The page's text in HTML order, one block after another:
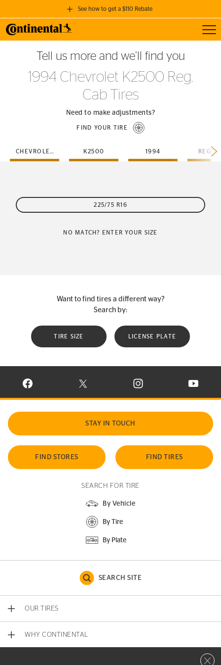
See how to get a $110 Rebate
GET A $110 REBATE
when you purchase a set of 4 qualifying Continental Tires!
SEE FULL DETAILS
Tell us more and we’ll find you
1994 Chevrolet K2500 Reg.
Cab Tires
Need to make adjustments?
FIND YOUR TIRE
CHEVROLET K2500 1994 REG-
225/75 R16
NO MATCH? ENTER YOUR SIZE
Want to find tires a different way?
Search by:
TIRE SIZE LICENSE PLATE
VISIT CONTINENTAL TIRE ON FACEBOOK IN NEW WINDOW
VISIT CONTINENTAL TIRE ON X IN NEW
VISIT CONTINENTAL TIRE
VISIT
STAY IN TOUCH
FIND STORES FIND TIRES
SEARCH FOR TIRE
By Vehicle
By Tire
By Plate
SEARCH SITE
OUR TIRES
WHY CONTINENTAL
Close